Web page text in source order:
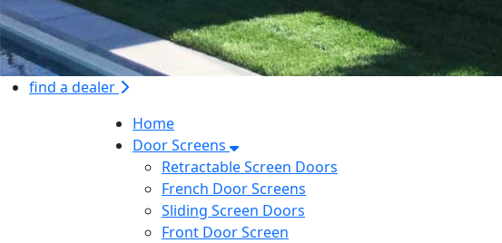
find a dealer
Home
Door Screens
Retractable Screen Doors
French Door Screens
Sliding Screen Doors
Front Door Screen